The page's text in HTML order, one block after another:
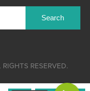
RESERVED.